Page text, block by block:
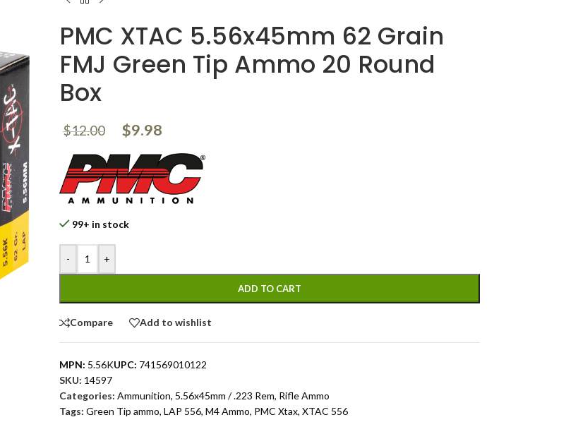
PMC XTAC 5.56x45mm 62 Grain
FMJ Green Tip Ammo 20 Round
Box
$12.00 $9.98
99+ in stock
- +
ADD TO CART
Compare Add to wishlist
MPN: 5.56KUPC: 741569010122
SKU: 14597
Categories: Ammunition, 5.56x45mm / .223 Rem, Rifle Ammo
Tags: Green Tip ammo, LAP 556, M4 Ammo, PMC Xtax, XTAC 556